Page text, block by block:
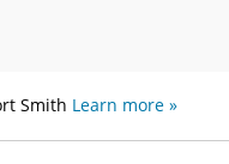
Smith Learn more »